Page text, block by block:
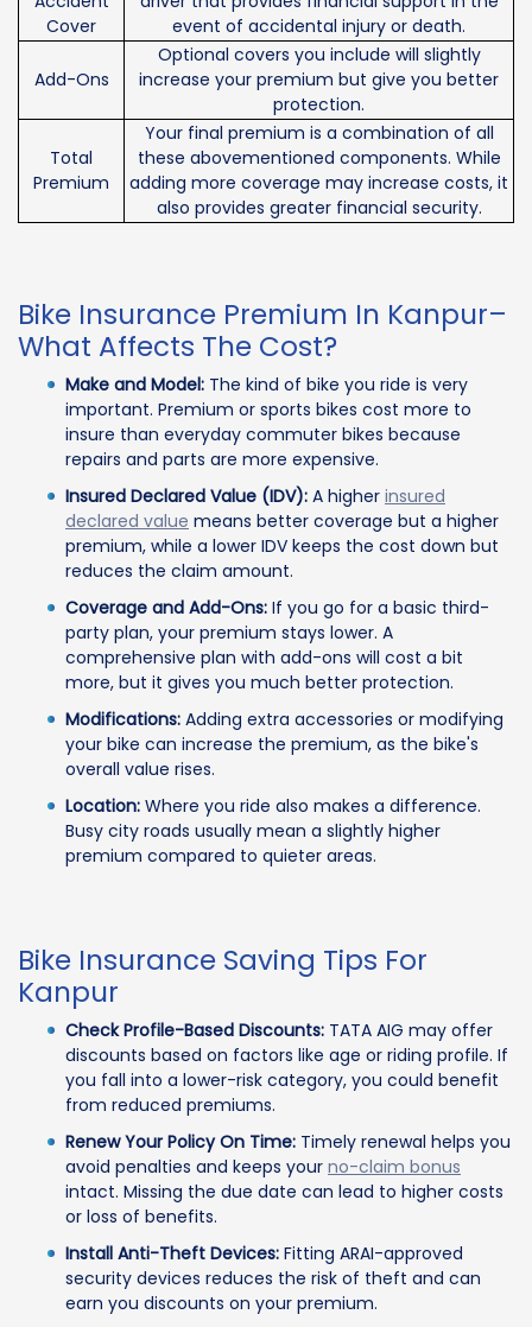
Cover
event of accidental injury or death.
Add-Ons
Optional covers you include will slightly
increase your premium but give you better
protection.
Total
Premium
Your final premium is a combination of all
these abovementioned components. While
adding more coverage may increase costs, it
also provides greater financial security.
Bike Insurance Premium In Kanpur–
What Affects The Cost?
Make and Model: The kind of bike you ride is very
important. Premium or sports bikes cost more to
insure than everyday commuter bikes because
repairs and parts are more expensive.
Insured Declared Value (IDV): A higher insured
declared value means better coverage but a higher
premium, while a lower IDV keeps the cost down but
reduces the claim amount.
Coverage and Add-Ons: If you go for a basic third-
party plan, your premium stays lower. A
comprehensive plan with add-ons will cost a bit
more, but it gives you much better protection.
Modifications: Adding extra accessories or modifying
your bike can increase the premium, as the bike's
overall value rises.
Location: Where you ride also makes a difference.
Busy city roads usually mean a slightly higher
premium compared to quieter areas.
Bike Insurance Saving Tips For
Kanpur
Check Profile-Based Discounts: TATA AIG may offer
discounts based on factors like age or riding profile. If
you fall into a lower-risk category, you could benefit
from reduced premiums.
Renew Your Policy On Time: Timely renewal helps you
avoid penalties and keeps your no-claim bonus
intact. Missing the due date can lead to higher costs
or loss of benefits.
Install Anti-Theft Devices: Fitting ARAI-approved
security devices reduces the risk of theft and can
earn you discounts on your premium.